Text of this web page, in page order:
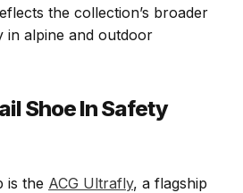
the collection’s broader
in alpine and outdoor
Shoe In Safety
is the ACG Ultrafly, a flagship